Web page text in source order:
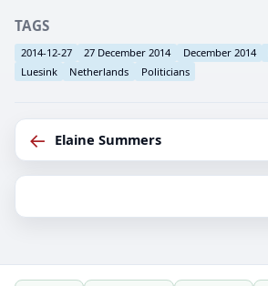
TAGS
2014-12-27 27 December 2014 December 2014
Luesink
Netherlands Politicians
← Elaine Summers